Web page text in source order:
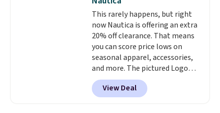
sign into a free rewards account.
Otherwise, shipping starts at $5.
Final sale items cannot be
exchanged or returned.
This rarely happens, but right
now Nautica is offering an extra
20% off clearance. That means
you can score price lows on
seasonal apparel, accessories,
and more. The pictured Logo
Graphic T-Shirt, for example,
originally sold for $29.95, but is
currently available for $9.95. It
View Deal